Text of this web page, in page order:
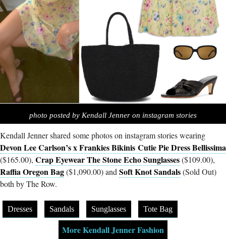
photo posted by Kendall Jenner on instagram stories
Kendall Jenner shared some photos on instagram stories wearing
Devon Lee Carlson’s x Frankies Bikinis Cutie Pie Dress Bellissima
($165.00), Crap Eyewear The Stone Echo Sunglasses($109.00),
Raffia Oregon Bag($1,090.00) and Soft Knot Sandals(Sold Out)
both by The Row.
Dresses Sandals Sunglasses Tote Bag
More Kendall Jenner Fashion